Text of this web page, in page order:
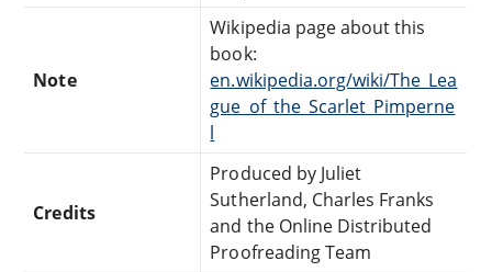
Note
Wikipedia page about this
book:
en.wikipedia.org/wiki/The_Lea
gue_of_the_Scarlet_Pimperne
l
Credits
Produced by Juliet
Sutherland, Charles Franks
and the Online Distributed
Proofreading Team